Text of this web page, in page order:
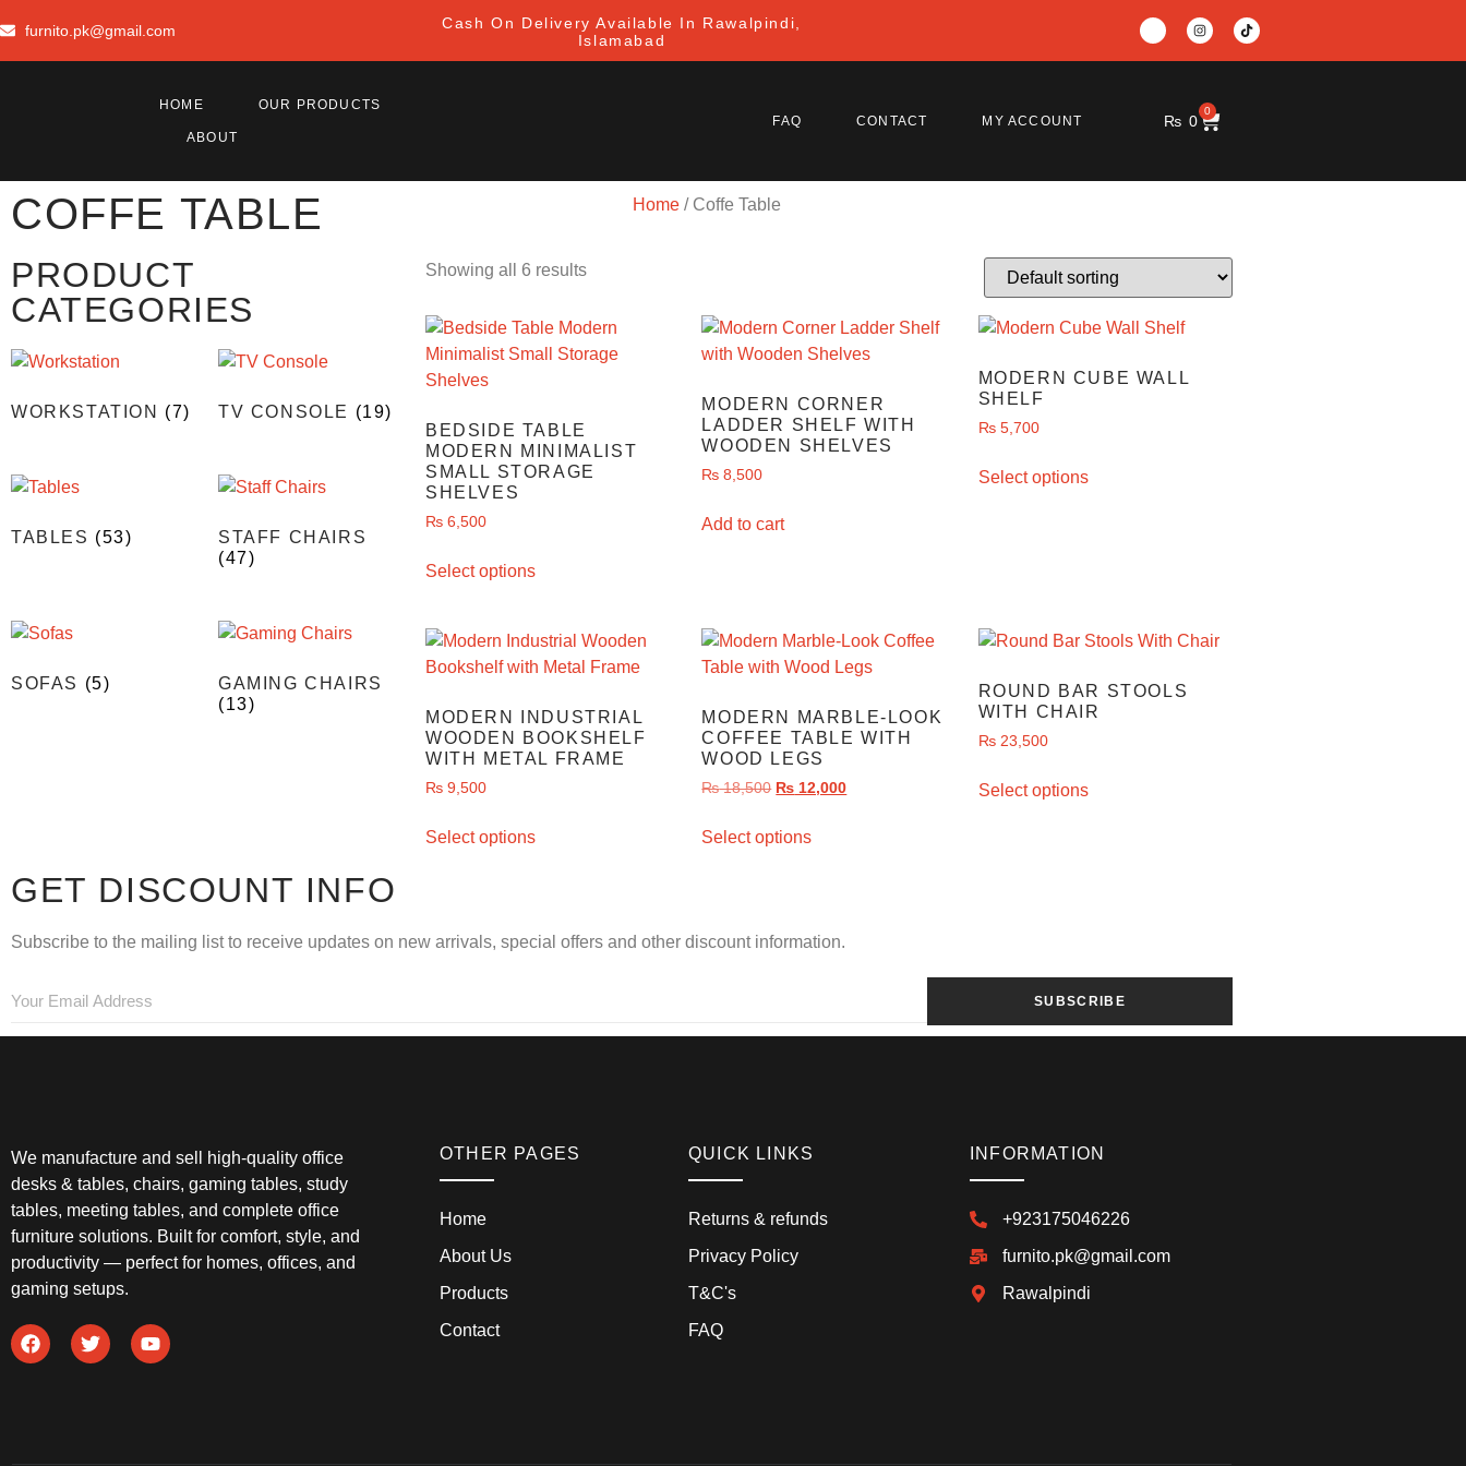
furnito.pk@gmail.com
Cash On Delivery Available In Rawalpindi,
Islamabad
HOME OUR PRODUCTS
ABOUT
FAQ CONTACT MY ACCOUNT ₨ 0
0
COFFE TABLE Home / Coffe Table
PRODUCT
CATEGORIES
WORKSTATION (7) TV CONSOLE (19)
TABLES (53)
STAFF CHAIRS
(47)
SOFAS (5)
GAMING CHAIRS
(13)
Showing all 6 results
BEDSIDE TABLE
MODERN MINIMALIST
SMALL STORAGE
SHELVES
₨6,500
Select options
MODERN CORNER
LADDER SHELF WITH
WOODEN SHELVES
₨ 8,500
Add to cart
MODERN CUBE WALL
SHELF
₨5,700
Select options
MODERN INDUSTRIAL
WOODEN BOOKSHELF
WITH METAL FRAME
₨9,500
Select options
MODERN MARBLE-LOOK
COFFEE TABLE WITH
WOOD LEGS
₨18,500 ₨ 12,000
Select options
ROUND BAR STOOLS
WITH CHAIR
₨23,500
Select options
GET DISCOUNT INFO
Subscribe to the mailing list to receive updates on new arrivals, special offers and other discount information.
SUBSCRIBE
We manufacture and sell high-quality office
desks & tables, chairs, gaming tables, study
tables, meeting tables, and complete office
furniture solutions. Built for comfort, style, and
productivity — perfect for homes, offices, and
gaming setups.
OTHER PAGES
Home
About Us
Products
Contact
QUICK LINKS
Returns & refunds
Privacy Policy
T&C's
FAQ
INFORMATION
+923175046226
furnito.pk@gmail.com
Rawalpindi